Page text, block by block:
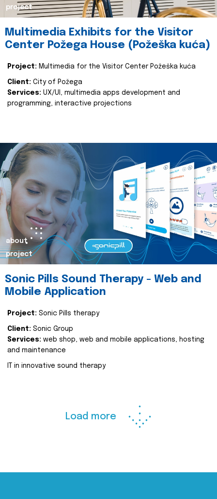
project
Multimedia Exhibits for the Visitor
Center Požega House (Požeška kuća)
Project: Multimedia for the Visitor Center Požeška kuća
Client: City of Požega
Services: UX/UI, multimedia apps development and
programming, interactive projections
about
project
Sonic Pills Sound Therapy - Web and
Mobile Application
Project: Sonic Pills therapy
Client: Sonic Group
Services: web shop, web and mobile applications, hosting
and maintenance
IT in innovative sound therapy
Load more